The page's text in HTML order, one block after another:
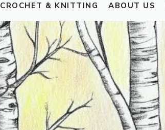
CROCHET & KNITTING ABOUT US